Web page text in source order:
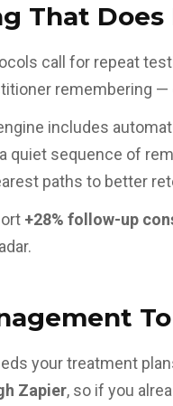
That
call for repeat
remembering
includes
quiet sequence of
paths to better
+28% follow-up
your treatment
Zapier, so if you